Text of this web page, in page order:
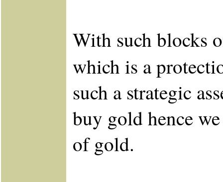
With such blocks
which is a
such a strategic
buy gold hence
of gold.